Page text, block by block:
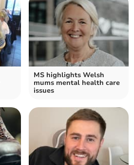
MS highlights Welsh
mums mental health care
issues